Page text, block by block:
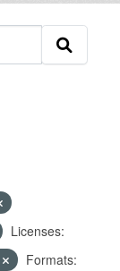
Licenses:
Formats: